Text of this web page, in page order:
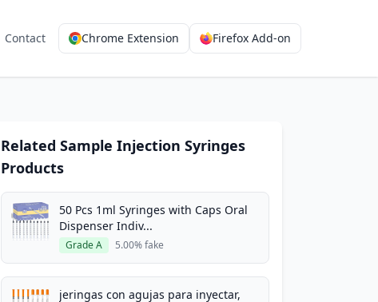
Contact Chrome Extension Firefox Add-on
Related Sample Injection Syringes
Products
50 Pcs 1ml Syringes with Caps Oral
Dispenser Indiv...
Grade A 5.00% fake
jeringas con agujas para inyectar,